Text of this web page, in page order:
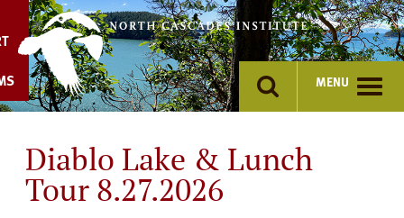
content
MENU
Diablo Lake & Lunch
Tour 8.27.2026